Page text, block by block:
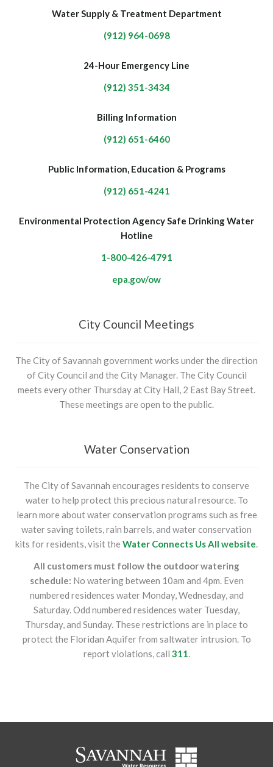
Water Supply & Treatment Department
(912) 964-0698
24-Hour Emergency Line
(912) 351-3434
Billing Information
(912) 651-6460
Public Information, Education & Programs
(912) 651-4241
Environmental Protection Agency Safe Drinking Water
Hotline
1-800-426-4791
epa.gov/ow
City Council Meetings
The City of Savannah government works under the direction
of City Council and the City Manager. The City Council
meets every other Thursday at City Hall, 2 East Bay Street.
These meetings are open to the public.
Water Conservation
The City of Savannah encourages residents to conserve
water to help protect this precious natural resource. To
learn more about water conservation programs such as free
water saving toilets, rain barrels, and water conservation
kits for residents, visit the Water Connects Us All website.
All customers must follow the outdoor watering
schedule: No watering between 10am and 4pm. Even
numbered residences water Monday, Wednesday, and
Saturday. Odd numbered residences water Tuesday,
Thursday, and Sunday. These restrictions are in place to
protect the Floridan Aquifer from saltwater intrusion. To
report violations, call 311.